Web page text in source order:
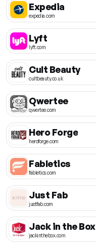
Expedia
expedia.com
Lyft
lyft.com
Cult Beauty
cultbeauty.co.uk
Qwertee
qwertee.com
Hero Forge
heroforge.com
Fabletics
fabletics.com
Just Fab
justfab.com
Jack in the Box
jackinthebox.com